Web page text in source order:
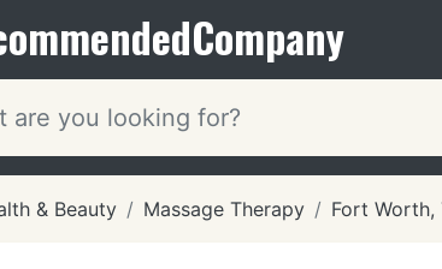
Company
& Beauty Massage Therapy Fort Worth,